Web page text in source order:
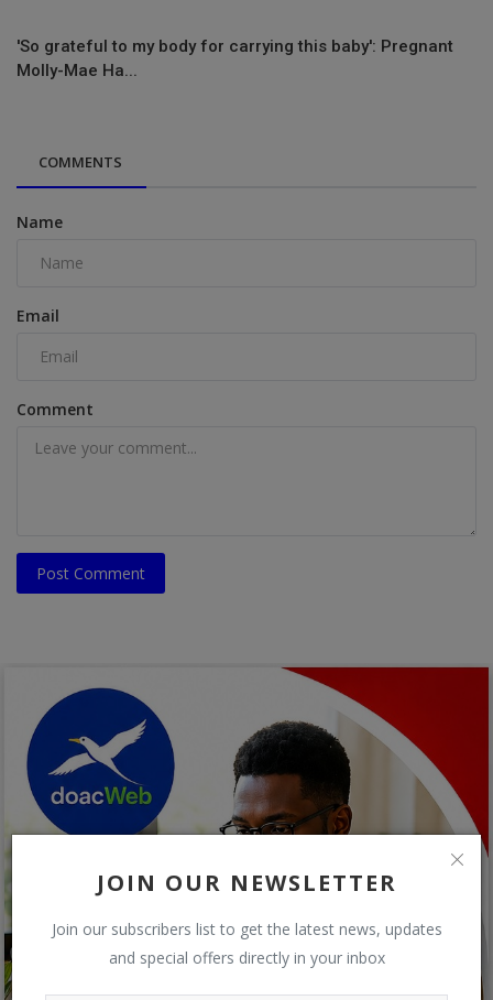
JOIN OUR NEWSLETTER
Join our subscribers list to get the latest news, updates
and special offers directly in your inbox
'So grateful to my body for carrying this baby': Pregnant
Molly-Mae Ha...
COMMENTS
Name
Email
Comment
Post Comment